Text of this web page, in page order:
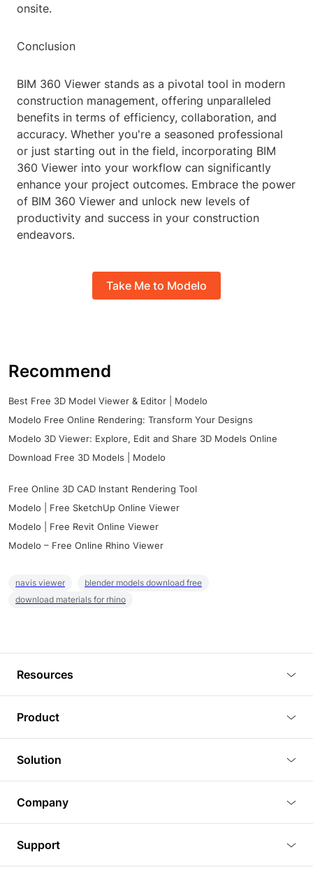
onsite.
Conclusion
BIM 360 Viewer stands as a pivotal tool in modern
construction management, offering unparalleled
benefits in terms of efficiency, collaboration, and
accuracy. Whether you're a seasoned professional
or just starting out in the field, incorporating BIM
360 Viewer into your workflow can significantly
enhance your project outcomes. Embrace the power
of BIM 360 Viewer and unlock new levels of
productivity and success in your construction
endeavors.
Take Me to Modelo
Recommend
Best Free 3D Model Viewer & Editor | Modelo
Modelo Free Online Rendering: Transform Your Designs
Modelo 3D Viewer: Explore, Edit and Share 3D Models Online
Download Free 3D Models | Modelo
Free Online 3D CAD Instant Rendering Tool
Modelo | Free SketchUp Online Viewer
Modelo | Free Revit Online Viewer
Modelo – Free Online Rhino Viewer
navis viewer
blender models download free
download materials for rhino
Resources
Tutorials
Plugins
Article
3D Models
Product
3D Viewer
3D Editor
3D Rendering
BIM Viewer
PLM Viewer
Solution
Real Estate
Commercial Space Planning
Company
Pricing
Support